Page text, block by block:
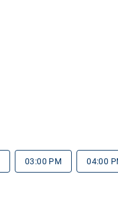
03:00 PM 04:00